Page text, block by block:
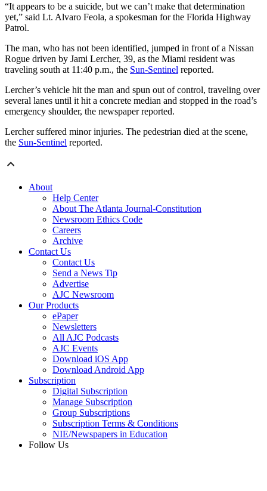
“It appears to be a suicide, but we can’t make that determination
yet,” said Lt. Alvaro Feola, a spokesman for the Florida Highway
Patrol.
The man, who has not been identified, jumped in front of a Nissan
Rogue driven by Jami Lercher, 39, as the Miami resident was
traveling south at 11:40 p.m., the Sun-Sentinel reported.
Lercher’s vehicle hit the man and spun out of control, traveling over
several lanes until it hit a concrete median and stopped in the road’s
emergency shoulder, the newspaper reported.
Lercher suffered minor injuries. The pedestrian died at the scene,
the Sun-Sentinel reported.
About
Help Center
About The Atlanta Journal-Constitution
Newsroom Ethics Code
Careers
Archive
Contact Us
Contact Us
Send a News Tip
Advertise
AJC Newsroom
Our Products
ePaper
Newsletters
All AJC Podcasts
AJC Events
Download iOS App
Download Android App
Subscription
Digital Subscription
Manage Subscription
Group Subscriptions
Subscription Terms & Conditions
NIE/Newspapers in Education
Follow Us